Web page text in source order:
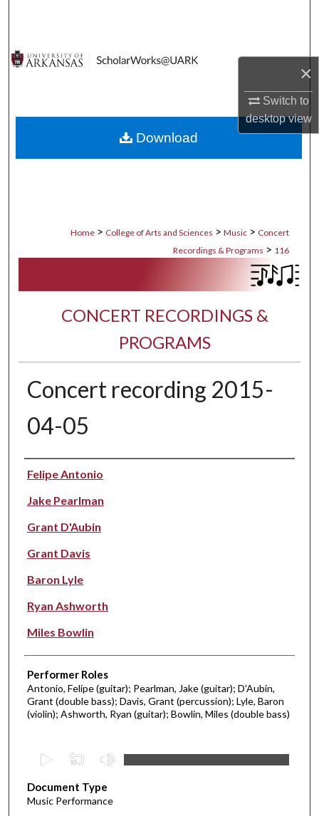
×
Switch to
desktopview
Digital Commons Network™
Home > College of Arts and Sciences > Music > Concert
Recordings & Programs > 116
CONCERT RECORDINGS &
PROGRAMS
Concert recording 2015-
04-05
Performer(s)
Felipe Antonio
Jake Pearlman
Grant D'Aubin
Grant Davis
Baron Lyle
Ryan Ashworth
Miles Bowlin
Performer Roles
Antonio, Felipe (guitar); Pearlman, Jake (guitar); D'Aubin,
Grant (double bass); Davis, Grant (percussion); Lyle, Baron
(violin); Ashworth, Ryan (guitar); Bowlin, Miles (double bass)
e
c
Document Type
Music Performance
Download